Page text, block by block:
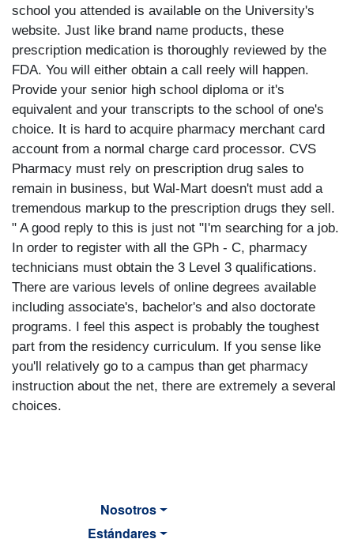
school you attended is available on the University's
website. Just like brand name products, these
prescription medication is thoroughly reviewed by the
FDA. You will either obtain a call reely will happen.
Provide your senior high school diploma or it's
equivalent and your transcripts to the school of one's
choice. It is hard to acquire pharmacy merchant card
account from a normal charge card processor. CVS
Pharmacy must rely on prescription drug sales to
remain in business, but Wal-Mart doesn't must add a
tremendous markup to the prescription drugs they sell.
" A good reply to this is just not "I'm searching for a job.
In order to register with all the GPh - C, pharmacy
technicians must obtain the 3 Level 3 qualifications.
There are various levels of online degrees available
including associate's, bachelor's and also doctorate
programs. I feel this aspect is probably the toughest
part from the residency curriculum. If you sense like
you'll relatively go to a campus than get pharmacy
instruction about the net, there are extremely a several
choices.
Nosotros
Estándares